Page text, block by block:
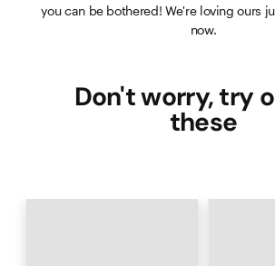
you can be bothered! We're loving ours
now.
Don't worry, try
these